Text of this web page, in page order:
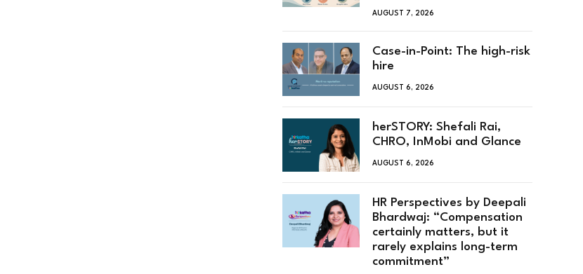
AUGUST 7, 2026
Case-in-Point: The high-risk
hire
AUGUST 6, 2026
herSTORY: Shefali Rai,
CHRO, InMobi and Glance
AUGUST 6, 2026
HR Perspectives by Deepali
Bhardwaj: “Compensation
certainly matters, but it
rarely explains long-term
commitment”